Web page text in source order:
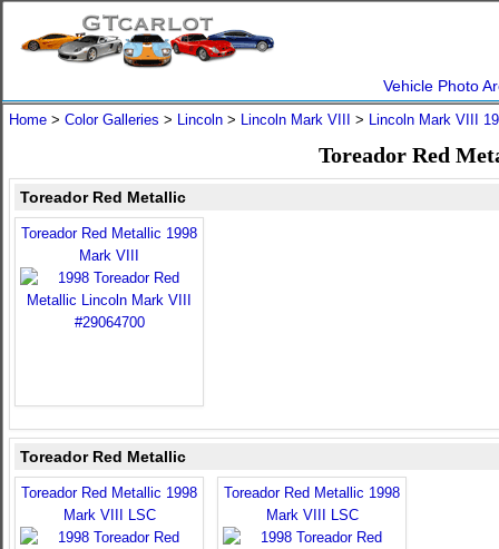
Vehicle Photo
Home > Color Galleries > Lincoln > Lincoln Mark VIII > Lincoln Mark VIII
Toreador Red
Toreador Red Metallic
Toreador Red Metallic 1998
Mark VIII
Toreador Red Metallic
Toreador Red Metallic 1998
Mark VIII LSC
Toreador Red Metallic 1998
Mark VIII LSC